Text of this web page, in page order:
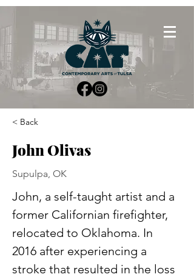
< Back
John Olivas
Supulpa, OK
John, a self-taught artist and a
former Californian firefighter,
relocated to Oklahoma. In
2016 after experiencing a
stroke that resulted in the loss